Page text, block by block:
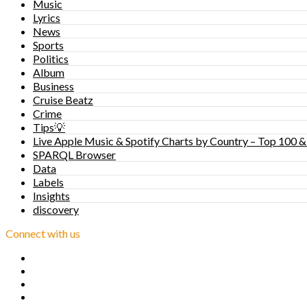
Music
Lyrics
News
Sports
Politics
Album
Business
Cruise Beatz
Crime
Tips💡
Live Apple Music & Spotify Charts by Country – Top 100
SPARQL Browser
Data
Labels
Insights
discovery
Connect with us